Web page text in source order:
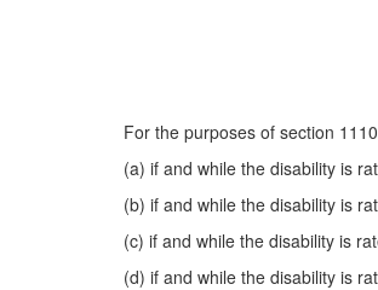
For the purposes of section
(a) if and while the disability is
(b) if and while the disability is
(c) if and while the disability is
(d) if and while the disability is